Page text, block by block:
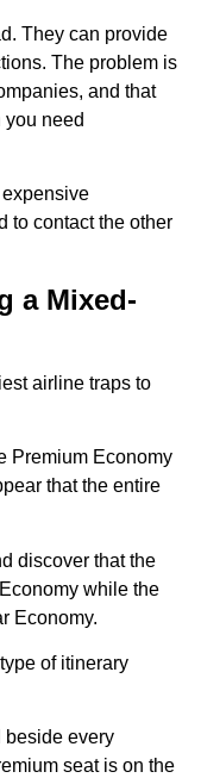
They can provide
The problem is
and that
you need
to contact the other
a Mixed-
airline traps to
Premium Economy
that the entire
discover that the
while the
Economy.
of itinerary
beside every
seat is on the